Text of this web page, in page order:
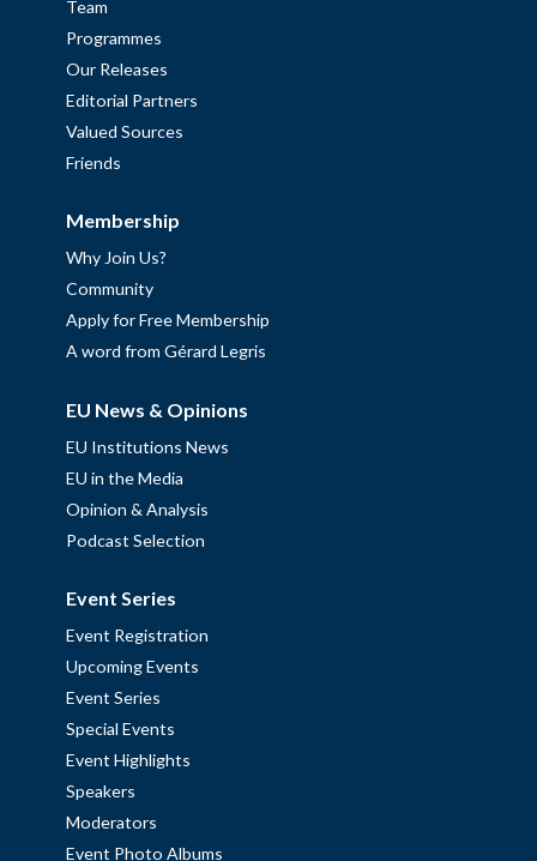
Team
Programmes
Our Releases
Editorial Partners
Valued Sources
Friends
Membership
Why Join Us?
Community
Apply for Free Membership
A word from Gérard Legris
EU News & Opinions
EU Institutions News
EU in the Media
Opinion & Analysis
Podcast Selection
Event Series
Event Registration
Upcoming Events
Event Series
Special Events
Event Highlights
Speakers
Moderators
Event Photo Albums